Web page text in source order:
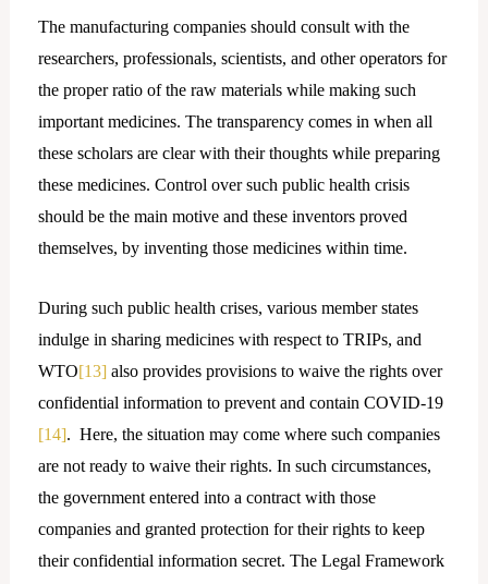
The manufacturing companies should consult with the
researchers, professionals, scientists, and other operators for
the proper ratio of the raw materials while making such
important medicines. The transparency comes in when all
these scholars are clear with their thoughts while preparing
these medicines. Control over such public health crisis
should be the main motive and these inventors proved
themselves, by inventing those medicines within time.
During such public health crises, various member states
indulge in sharing medicines with respect to TRIPs, and
WTO[13]also provides provisions to waive the rights over
confidential information to prevent and contain COVID-19
[14]. Here, the situation may come where such companies
are not ready to waive their rights. In such circumstances,
the government entered into a contract with those
companies and granted protection for their rights to keep
their confidential information secret. The Legal Framework